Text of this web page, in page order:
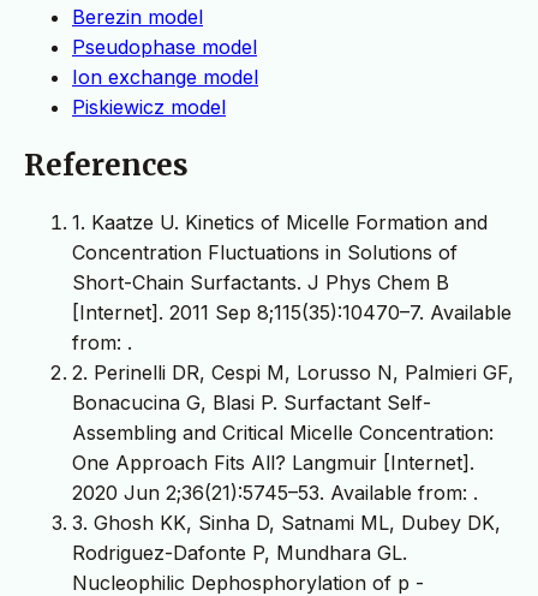
Berezin model
Pseudophase model
Ion exchange model
Piskiewicz model
References
1. Kaatze U. Kinetics of Micelle Formation and
Concentration Fluctuations in Solutions of
Short-Chain Surfactants. J Phys Chem B
[Internet]. 2011 Sep 8;115(35):10470–7. Available
from: .
2. Perinelli DR, Cespi M, Lorusso N, Palmieri GF,
Bonacucina G, Blasi P. Surfactant Self-
Assembling and Critical Micelle Concentration:
One Approach Fits All? Langmuir [Internet].
2020 Jun 2;36(21):5745–53. Available from: .
3. Ghosh KK, Sinha D, Satnami ML, Dubey DK,
Rodriguez-Dafonte P, Mundhara GL.
Nucleophilic Dephosphorylation of p -